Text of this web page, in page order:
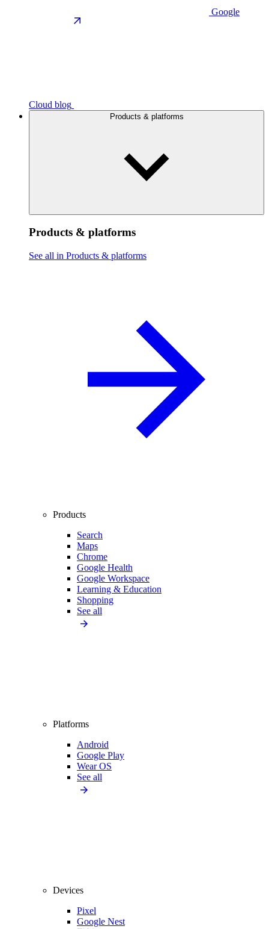
Google
Cloud blog
Products & platforms
Products & platforms
See all in Products & platforms
Products
Search
Maps
Chrome
Google Health
Google Workspace
Learning & Education
Shopping
See all
Platforms
Android
Google Play
Wear OS
See all
Devices
Pixel
Google Nest